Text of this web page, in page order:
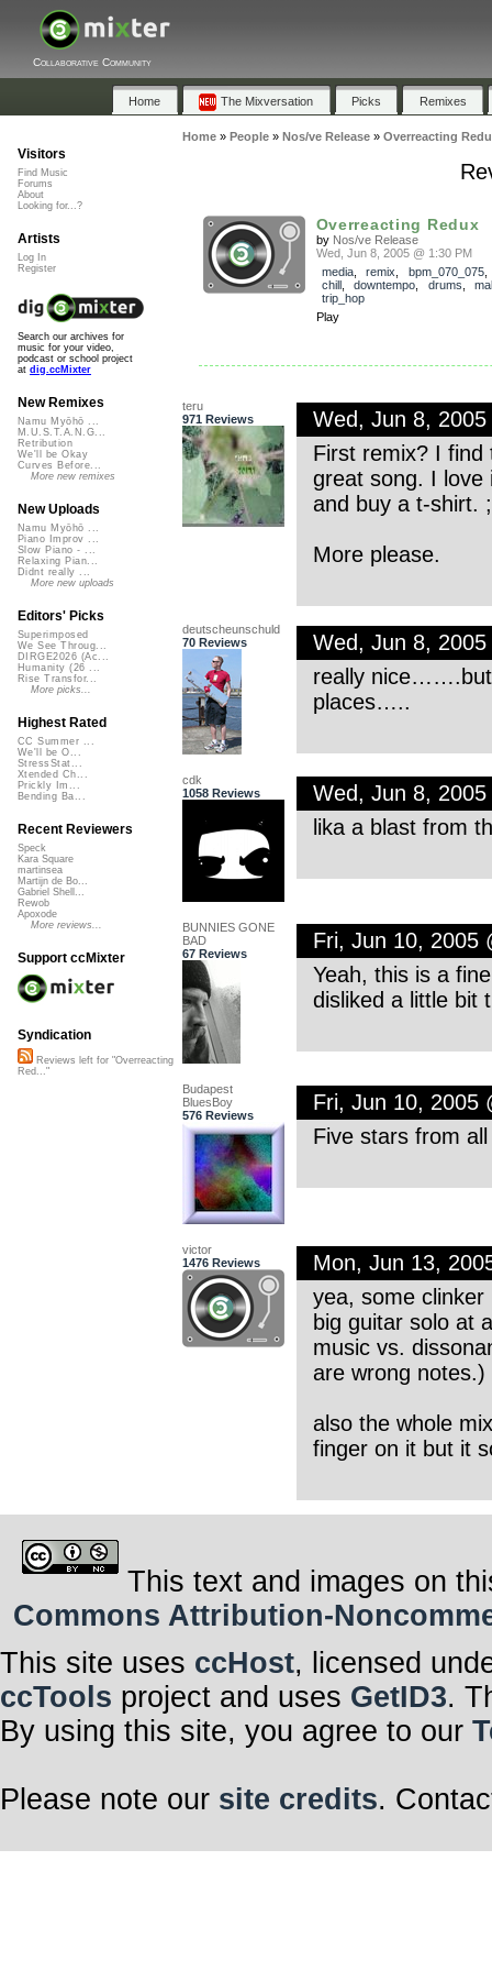
Collaborative Community
Home The Mixversation Picks Remixes
Home» People» Nos/ve Release» Overreacting
Overreacting Redux
by Nos/ve Release
Wed, Jun 8, 2005 @ 1:30 PM
media, remix bpm_070_075
chill, downtempo drums
trip_hop
Play
teru
971 Reviews
Wed, Jun 8, 2005
First remix? I find
great song. I love
and buy a t-shirt.
More please.
deutscheunschuld
70 Reviews
Wed, Jun 8,
really nice…….but
places…..
cdk
1058 Reviews
Wed, Jun 8,
lika a blast from
BUNNIES GONE
BAD
67 Reviews
Fri, Jun 10, 2005
Yeah, this is a
disliked a little bit
Budapest
BluesBoy
576 Reviews
Fri, Jun 10, 2005
Five stars from
victor
1476 Reviews
Mon, Jun 13,
yea, some
big guitar solo at
music vs.
are wrong notes.)
also the whole
finger on it but it
Visitors
Find Music
Forums
About
Looking for...?
Artists
Log In
Register
Search our archives for
music for your video,
podcast or school project
at dig.ccMixter
New Remixes
Namu Myōhō ...
M.U.S.T.A.N.G...
Retribution
We'll be Okay
Curves Before...
More new remixes
New Uploads
Namu Myōhō ...
Piano Improv ...
Slow Piano - ...
Relaxing Pian...
Didnt really ...
More new uploads
Editors' Picks
Superimposed
We See Throug...
DIRGE2026 (Ac...
Humanity (26 ...
Rise Transfor...
More picks...
Highest Rated
CC Summer ...
We'll be O...
StressStat...
Xtended Ch...
Prickly Im...
Bending Ba...
Recent Reviewers
Speck
Kara Square
martinsea
Martijn de Bo...
Gabriel Shell...
Rewob
Apoxode
More reviews...
Support ccMixter
Syndication
Reviews left for "Overreacting
Red..."
This text and images on
Commons Attribution-
This site uses ccHost, licensed
ccTools project and uses GetID3.
By using this site, you agree to our
Please note our site credits.